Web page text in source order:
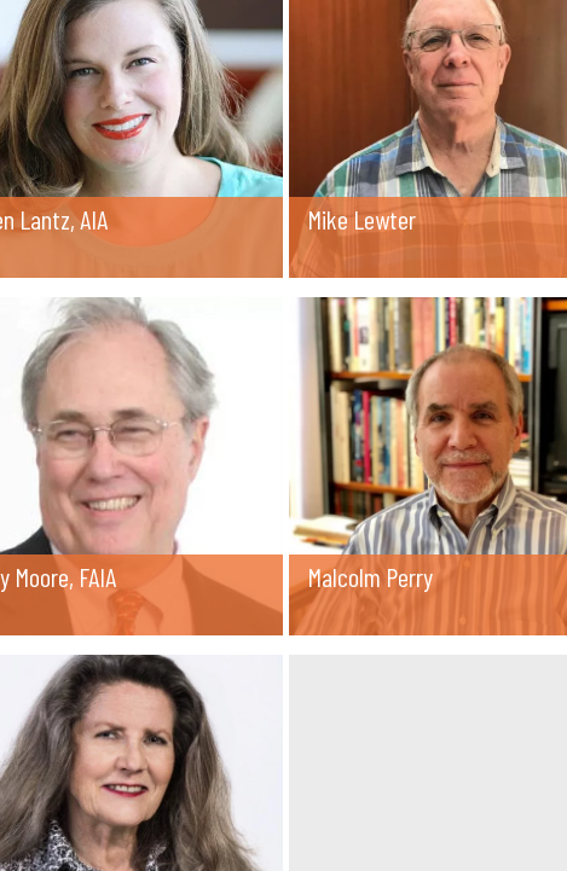
Lantz, AIA Mike Lewter
Moore, FAIA Malcolm Perry